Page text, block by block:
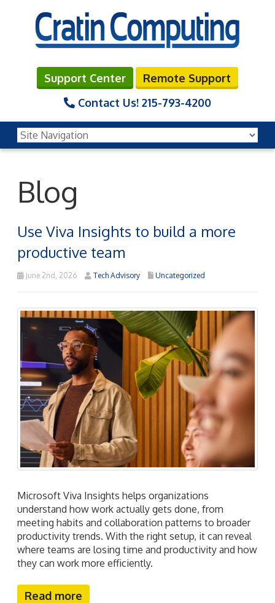
Support Center
Remote Support
Contact Us! 215-793-4200
Blog
Use Viva Insights to build a more
productive team
June 2nd, 2026 Tech Advisory Uncategorized
Microsoft Viva Insights helps organizations
understand how work actually gets done, from
meeting habits and collaboration patterns to broader
productivity trends. With the right setup, it can reveal
where teams are losing time and productivity and how
they can work more efficiently.
Read more